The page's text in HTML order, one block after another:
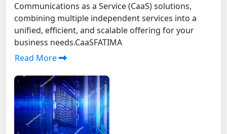
Communications as a Service (CaaS) solutions,
combining multiple independent services into a
unified, efficient, and scalable offering for your
business needs.CaaSFATIMA
Read More